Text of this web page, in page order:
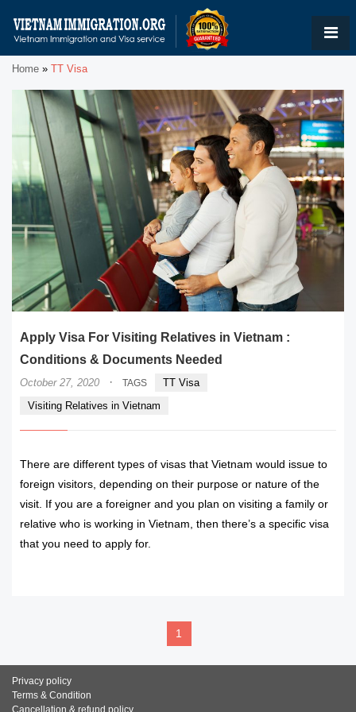
Home » TT Visa
Apply Visa For Visiting Relatives in Vietnam :
Conditions & Documents Needed
October 27, 2020 · TAGS
TT Visa
Visiting Relatives in Vietnam
There are different types of visas that Vietnam would issue to
foreign visitors, depending on their purpose or nature of the
visit. If you are a foreigner and you plan on visiting a family or
relative who is working in Vietnam, then there’s a specific visa
that you need to apply for.
1
Privacy policy
Terms & Condition
Cancellation & refund policy